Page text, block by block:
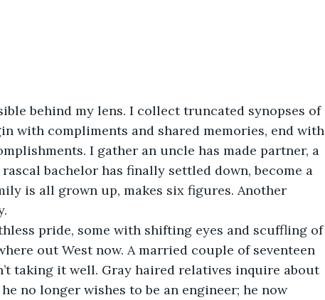
behind my lens. I collect truncated synopses of
with compliments and shared memories, end with
I gather an uncle has made partner, a
bachelor has finally settled down, become a
is all grown up, makes six figures. Another
pride, some with shifting eyes and scuffling of
out West now. A married couple of seventeen
taking it well. Gray haired relatives inquire about
no longer wishes to be an engineer; he now